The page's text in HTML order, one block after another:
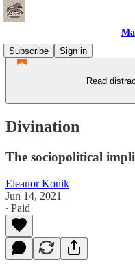
Subscribe
Sign in
Read
Divination
The sociopolitical
Eleanor Konik
Jun 14, 2021
∙ Paid